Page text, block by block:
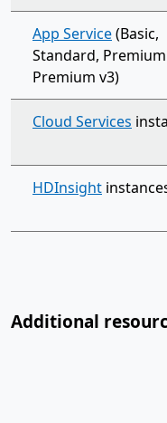
App Service(Basic,
Standard, Premium
Premium v3)
Cloud Services
HDInsight
Additional